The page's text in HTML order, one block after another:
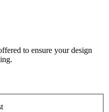
to ensure your design